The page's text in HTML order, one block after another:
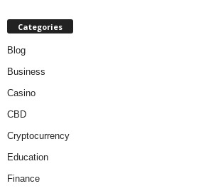
Categories
Blog
Business
Casino
CBD
Cryptocurrency
Education
Finance